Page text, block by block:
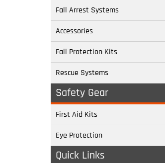
Fall Arrest Systems
Accessories
Fall Protection Kits
Rescue Systems
Safety Gear
First Aid Kits
Eye Protection
Quick Links